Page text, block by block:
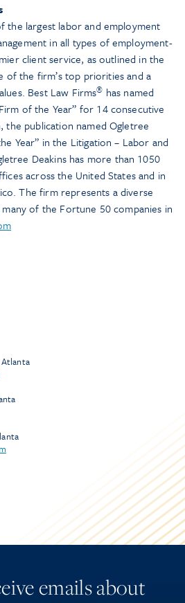
the largest labor and employment
in all types of employment-
client service, as outlined in the
of the firm’s top priorities and a
Best Law Firms® has named
of the Year” for 14 consecutive
the publication named Ogletree
Year” in the Litigation – Labor and
Deakins has more than 1050
across the United States and in
The firm represents a diverse
of the Fortune 50 companies in
emails about